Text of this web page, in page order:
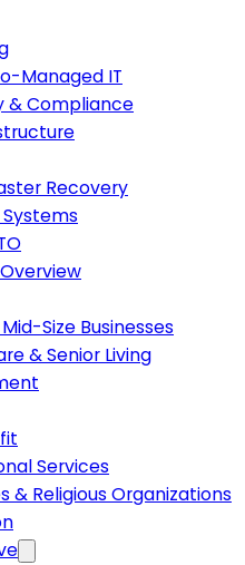
Managed IT
& Compliance
Recovery
Size Businesses
& Senior Living
Services
& Religious Organizations